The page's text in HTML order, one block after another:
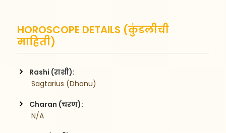
HOROSCOPE DETAILS (कुंडलीची
माहिती)
Rashi (राशी):
Sagtarius (Dhanu)
Charan (चरण):
N/A